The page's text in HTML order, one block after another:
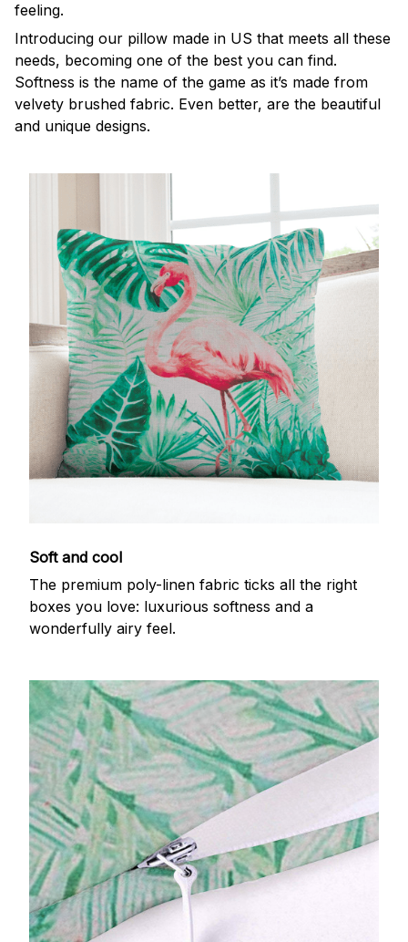
feeling.
Introducing our pillow made in US that meets all these
needs, becoming one of the best you can find.
Softness is the name of the game as it’s made from
velvety brushed fabric. Even better, are the beautiful
and unique designs.
Soft and cool
The premium poly-linen fabric ticks all the right
boxes you love: luxurious softness and a
wonderfully airy feel.